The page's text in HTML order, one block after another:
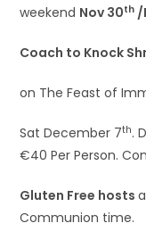
weekend Nov 30th /
Coach to Knock
on The Feast of
Sat December 7th.
€40 Per Person.
Gluten Free hosts
Communion time.